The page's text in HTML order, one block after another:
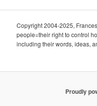
Copyright 2004-2025,
people=their right to control
including their words, ideas,
Proudly